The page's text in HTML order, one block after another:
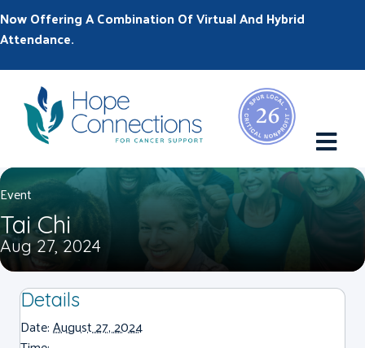
Now Offering A Combination Of Virtual And Hybrid
Attendance.
Event
Tai Chi
Aug 27, 2024
Details
Date:August 27, 2024